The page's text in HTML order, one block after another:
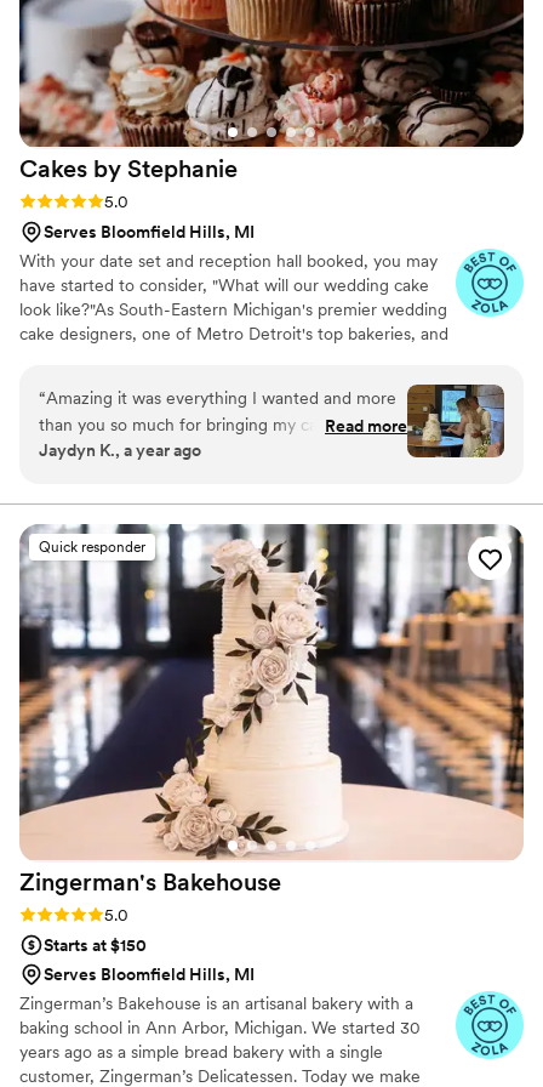
Cakes by Stephanie
Rating: 5.0 (18 reviews)
5.0
Serves Bloomfield Hills, MI
With your date set and reception hall booked, you may
have started to consider, "What will our wedding cake
look like?"As South-Eastern Michigan's premier wedding
cake designers, one of Metro Detroit's top bakeries, and
the perfect cake for your special day an unforgettable
experience. If you're looking for inspiration, look no
further than our Facebook album called Wedding Cakes
or Pastry Tables. We update it regularly with our current
“Amazing it was everything I wanted and more
than you so much for bringing my cake to life.
Everyone loved it and was asking about the
go to bakery even with a 45 minute drive!”
Read more
Jaydyn K., a year ago
Quick responder
Zingerman's Bakehouse
Rating: 5.0 (10 reviews)
5.0
Starts at $150
Serves Bloomfield Hills, MI
Zingerman’s Bakehouse is an artisanal bakery with a
baking school in Ann Arbor, Michigan. We started 30
years ago as a simple bread bakery with a single
customer, Zingerman’s Delicatessen. Today we make